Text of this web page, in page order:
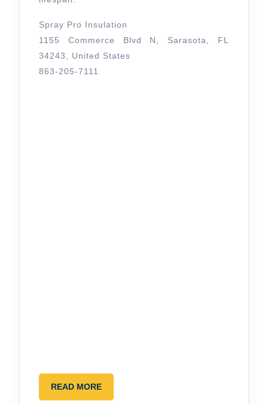
Spray Pro Insulation
1155 Commerce Blvd N, Sarasota, FL
34243, United States
863-205-7111
READ MOREREAD
MORE